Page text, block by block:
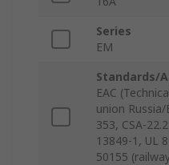
Series
EM
Standards/
EAC
union
353, CSA-
13849-1, UL
50155